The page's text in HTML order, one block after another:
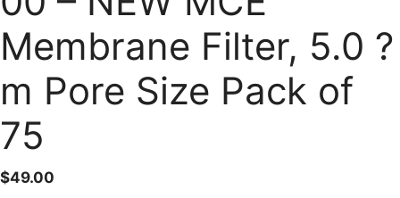
Membrane Filter, 5.0 ?
m Pore Size Pack of
75
$49.00